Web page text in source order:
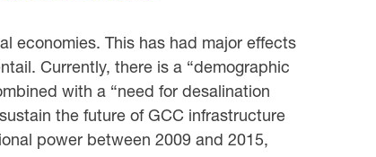
economies. This has had major effects
Currently, there is a “demographic
with a “need for desalination
the future of GCC infrastructure
power between 2009 and 2015,